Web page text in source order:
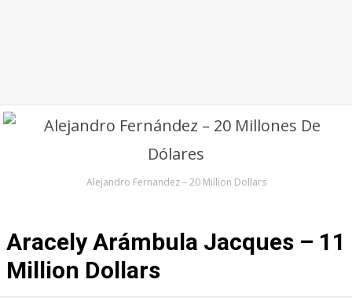
Alejandro Fernandez – 20 Million Dollars
Aracely Arámbula Jacques – 11
Million Dollars